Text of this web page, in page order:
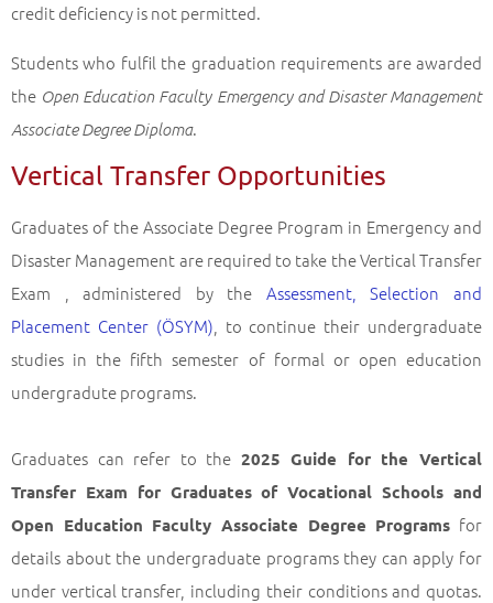
credit deficiency is not permitted.
Students who fulfil the graduation requirements are awarded
the Open Education Faculty Emergency and Disaster Management
Associate Degree Diploma.
Vertical Transfer Opportunities
Graduates of the Associate Degree Program in Emergency and
Disaster Management are required to take the Vertical Transfer
Exam , administered by the Assessment, Selection and
Placement Center (ÖSYM) , to continue their undergraduate
studies in the fifth semester of formal or open education
undergradute programs.
Graduates can refer to the 2025 Guide for the Vertical
Transfer Exam for Graduates of Vocational Schools and
Open Education Faculty Associate Degree Programs for
details about the undergraduate programs they can apply for
under vertical transfer, including their conditions and quotas.